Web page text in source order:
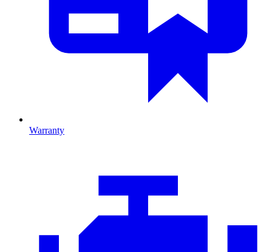
Warranty